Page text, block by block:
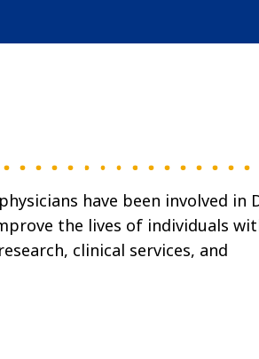
have been involved in
the lives of individuals
clinical services, and